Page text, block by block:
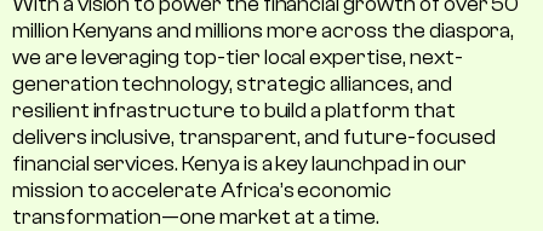
million Kenyans and millions more across the diaspora,
we are leveraging top-tier local expertise, next-
generation technology, strategic alliances, and
resilient infrastructure to build a platform that
delivers inclusive, transparent, and future-focused
financial services. Kenya is a key launchpad in our
mission to accelerate Africa’s economic
transformation—one market at a time.